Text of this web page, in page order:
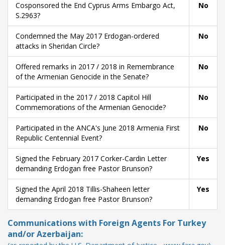
Cosponsored the End Cyprus Arms Embargo Act,
S.2963?
No
Condemned the May 2017 Erdogan-ordered
attacks in Sheridan Circle?
No
Offered remarks in 2017 / 2018 in Remembrance
of the Armenian Genocide in the Senate?
No
Participated in the 2017 / 2018 Capitol Hill
Commemorations of the Armenian Genocide?
No
Participated in the ANCA's June 2018 Armenia First
Republic Centennial Event?
No
Signed the February 2017 Corker-Cardin Letter
demanding Erdogan free Pastor Brunson?
Yes
Signed the April 2018 Tillis-Shaheen letter
demanding Erdogan free Pastor Brunson?
Yes
Communications with Foreign Agents For Turkey
and/or Azerbaijan: